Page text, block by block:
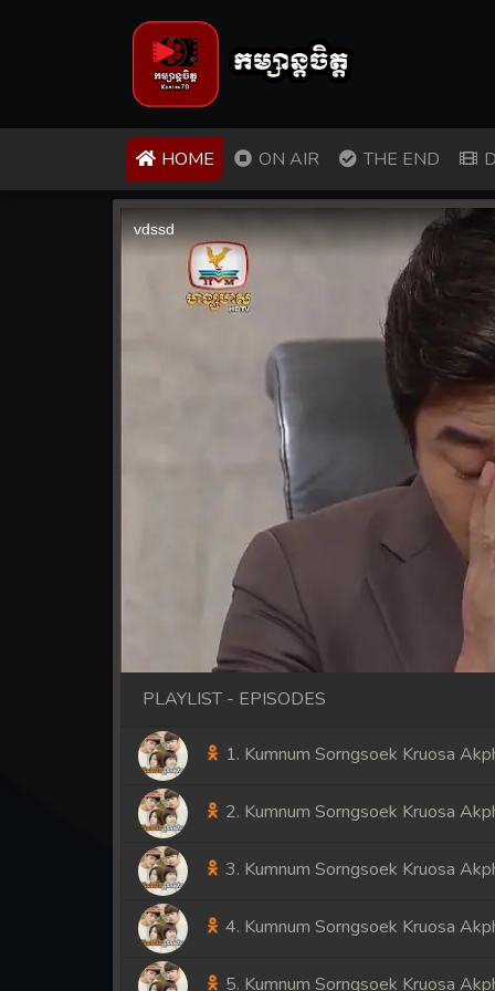
HOME (CURRENT)
ON AIR THE END
PLAYLIST - EPISODES
1. Kumnum Sorngsoek Kruosa
2. Kumnum Sorngsoek Kruosa
3. Kumnum Sorngsoek Kruosa
4. Kumnum Sorngsoek Kruosa
5. Kumnum Sorngsoek Kruosa